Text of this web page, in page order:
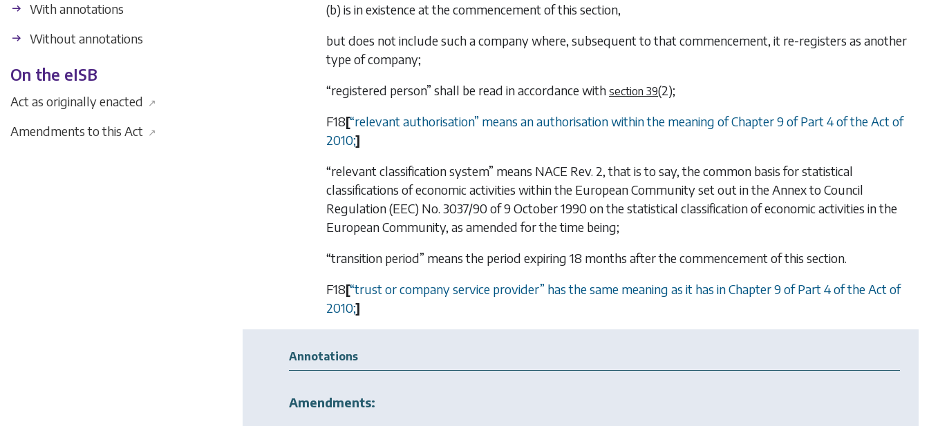
With annotations
Without annotations
On the eISB
Act as originally enacted ↗
Amendments to this Act ↗
(b) is in existence at the commencement of this section,
but does not include such a company where, subsequent to that commencement, it re-registers as another
type of company;
“registered person” shall be read in accordance with section 39(2);
F18[“relevant authorisation” means an authorisation within the meaning of Chapter 9 of Part 4 of the Act of
2010;]
“relevant classification system” means NACE Rev. 2, that is to say, the common basis for statistical
classifications of economic activities within the European Community set out in the Annex to Council
Regulation (EEC) No. 3037/90 of 9 October 1990 on the statistical classification of economic activities in the
European Community, as amended for the time being;
“transition period” means the period expiring 18 months after the commencement of this section.
F18[“trust or company service provider” has the same meaning as it has in Chapter 9 of Part 4 of the Act of
2010;]
Annotations
Amendments: